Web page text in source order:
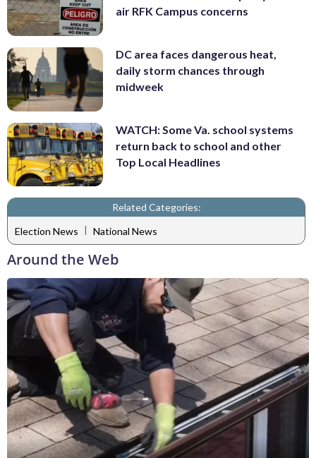
air RFK Campus concerns
DC area faces dangerous heat,
daily storm chances through
midweek
WATCH: Some Va. school systems
return back to school and other
Top Local Headlines
Related Categories:
Election News | National News
Around the Web